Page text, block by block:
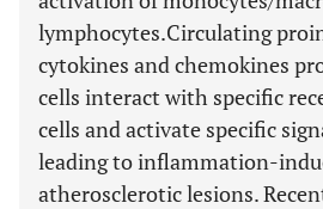
lymphocytes.Circulating
cytokines and chemokines
cells interact with specific
cells and activate specific
leading to inflammation-
atherosclerotic lesions.